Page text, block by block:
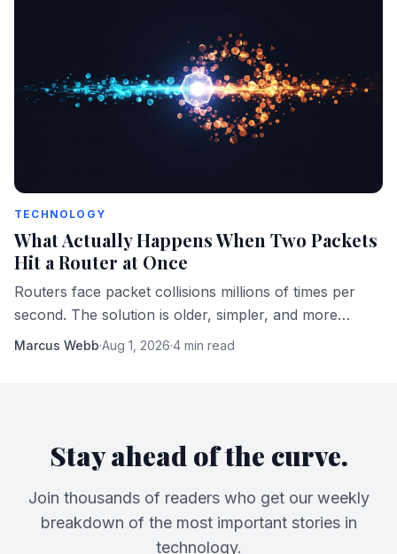
TECHNOLOGY
What Actually Happens When Two Packets
Hit a Router at Once
Routers face packet collisions millions of times per
second. The solution is older, simpler, and more
elegant than most engineers realize.
Marcus Webb·Aug 1, 2026·4 min read
Stay ahead of the curve.
Join thousands of readers who get our weekly
breakdown of the most important stories in
technology.